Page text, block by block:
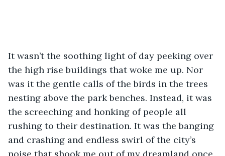
It wasn’t the soothing light of day peeking over
the high rise buildings that woke me up. Nor
was it the gentle calls of the birds in the trees
nesting above the park benches. Instead, it was
the screeching and honking of people all
rushing to their destination. It was the banging
and crashing and endless swirl of the city’s
noise that shook me out of my dreamland once